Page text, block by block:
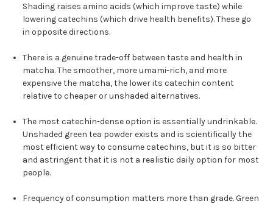
Shading raises amino acids (which improve taste) while
lowering catechins (which drive health benefits). These go
in opposite directions.
There is a genuine trade-off between taste and health in
matcha. The smoother, more umami-rich, and more
expensive the matcha, the lower its catechin content
relative to cheaper or unshaded alternatives.
The most catechin-dense option is essentially undrinkable.
Unshaded green tea powder exists and is scientifically the
most efficient way to consume catechins, but it is so bitter
and astringent that it is not a realistic daily option for most
people.
Frequency of consumption matters more than grade. Green